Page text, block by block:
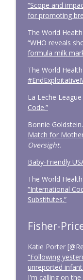
“Scope and
for promoting
The World
“WHO reveals
formula milk
The World
La Leche
Code.”
Bonnie
Match for
Oversight.
Baby-Friendly
The World
“International
Substitutes.”
Fisher-
Katie Porter
“Following
unreported
I'm calling on